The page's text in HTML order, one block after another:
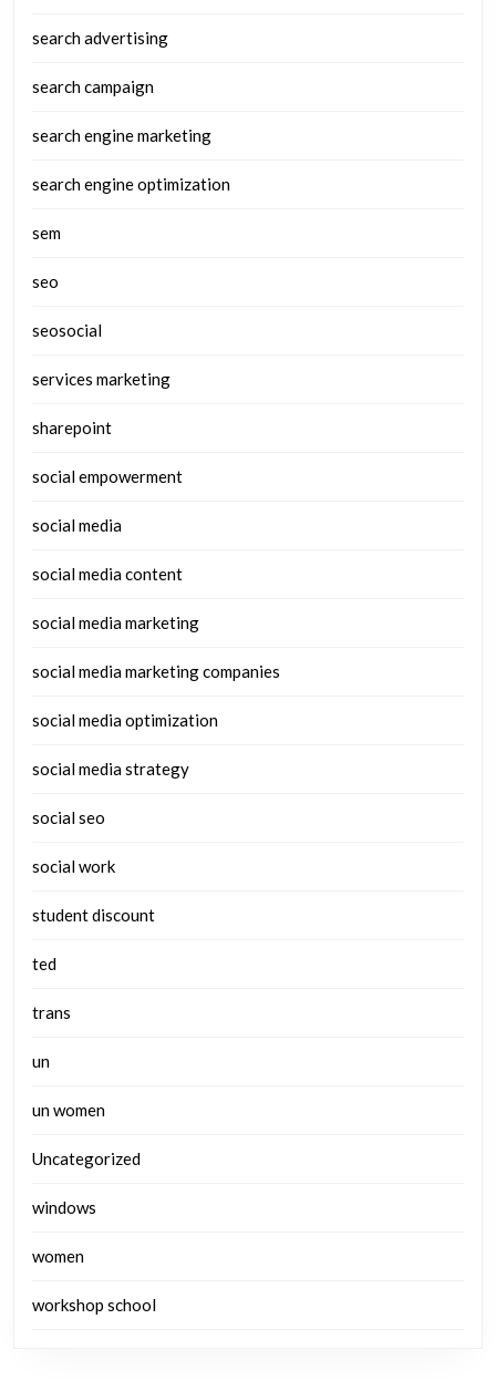
search advertising
search campaign
search engine marketing
search engine optimization
sem
seo
seosocial
services marketing
sharepoint
social empowerment
social media
social media content
social media marketing
social media marketing companies
social media optimization
social media strategy
social seo
social work
student discount
ted
trans
un
un women
Uncategorized
windows
women
workshop school